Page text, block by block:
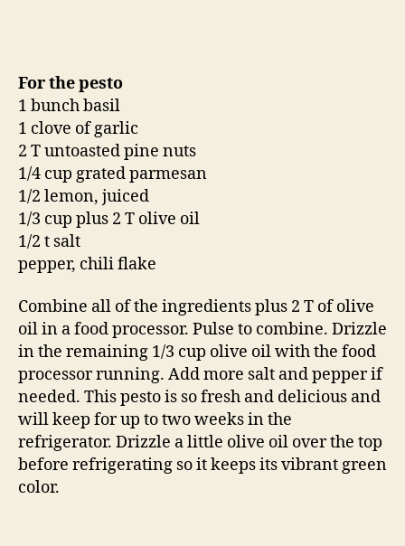
For the pesto
1 bunch basil
1 clove of garlic
2 T untoasted pine nuts
1/4 cup grated parmesan
1/2 lemon, juiced
1/3 cup plus 2 T olive oil
1/2 t salt
pepper, chili flake
Combine all of the ingredients plus 2 T of olive
oil in a food processor. Pulse to combine. Drizzle
in the remaining 1/3 cup olive oil with the food
processor running. Add more salt and pepper if
needed. This pesto is so fresh and delicious and
will keep for up to two weeks in the
refrigerator. Drizzle a little olive oil over the top
before refrigerating so it keeps its vibrant green
color.